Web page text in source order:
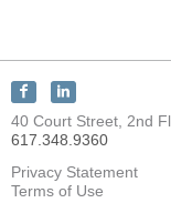
Connect
with
KEY
Discovery
on
Facebook
Connect
with
KEY
Discovery
on
LinkedIn
40 Court Street, 2nd
617.348.9360
Privacy Statement
Terms of Use